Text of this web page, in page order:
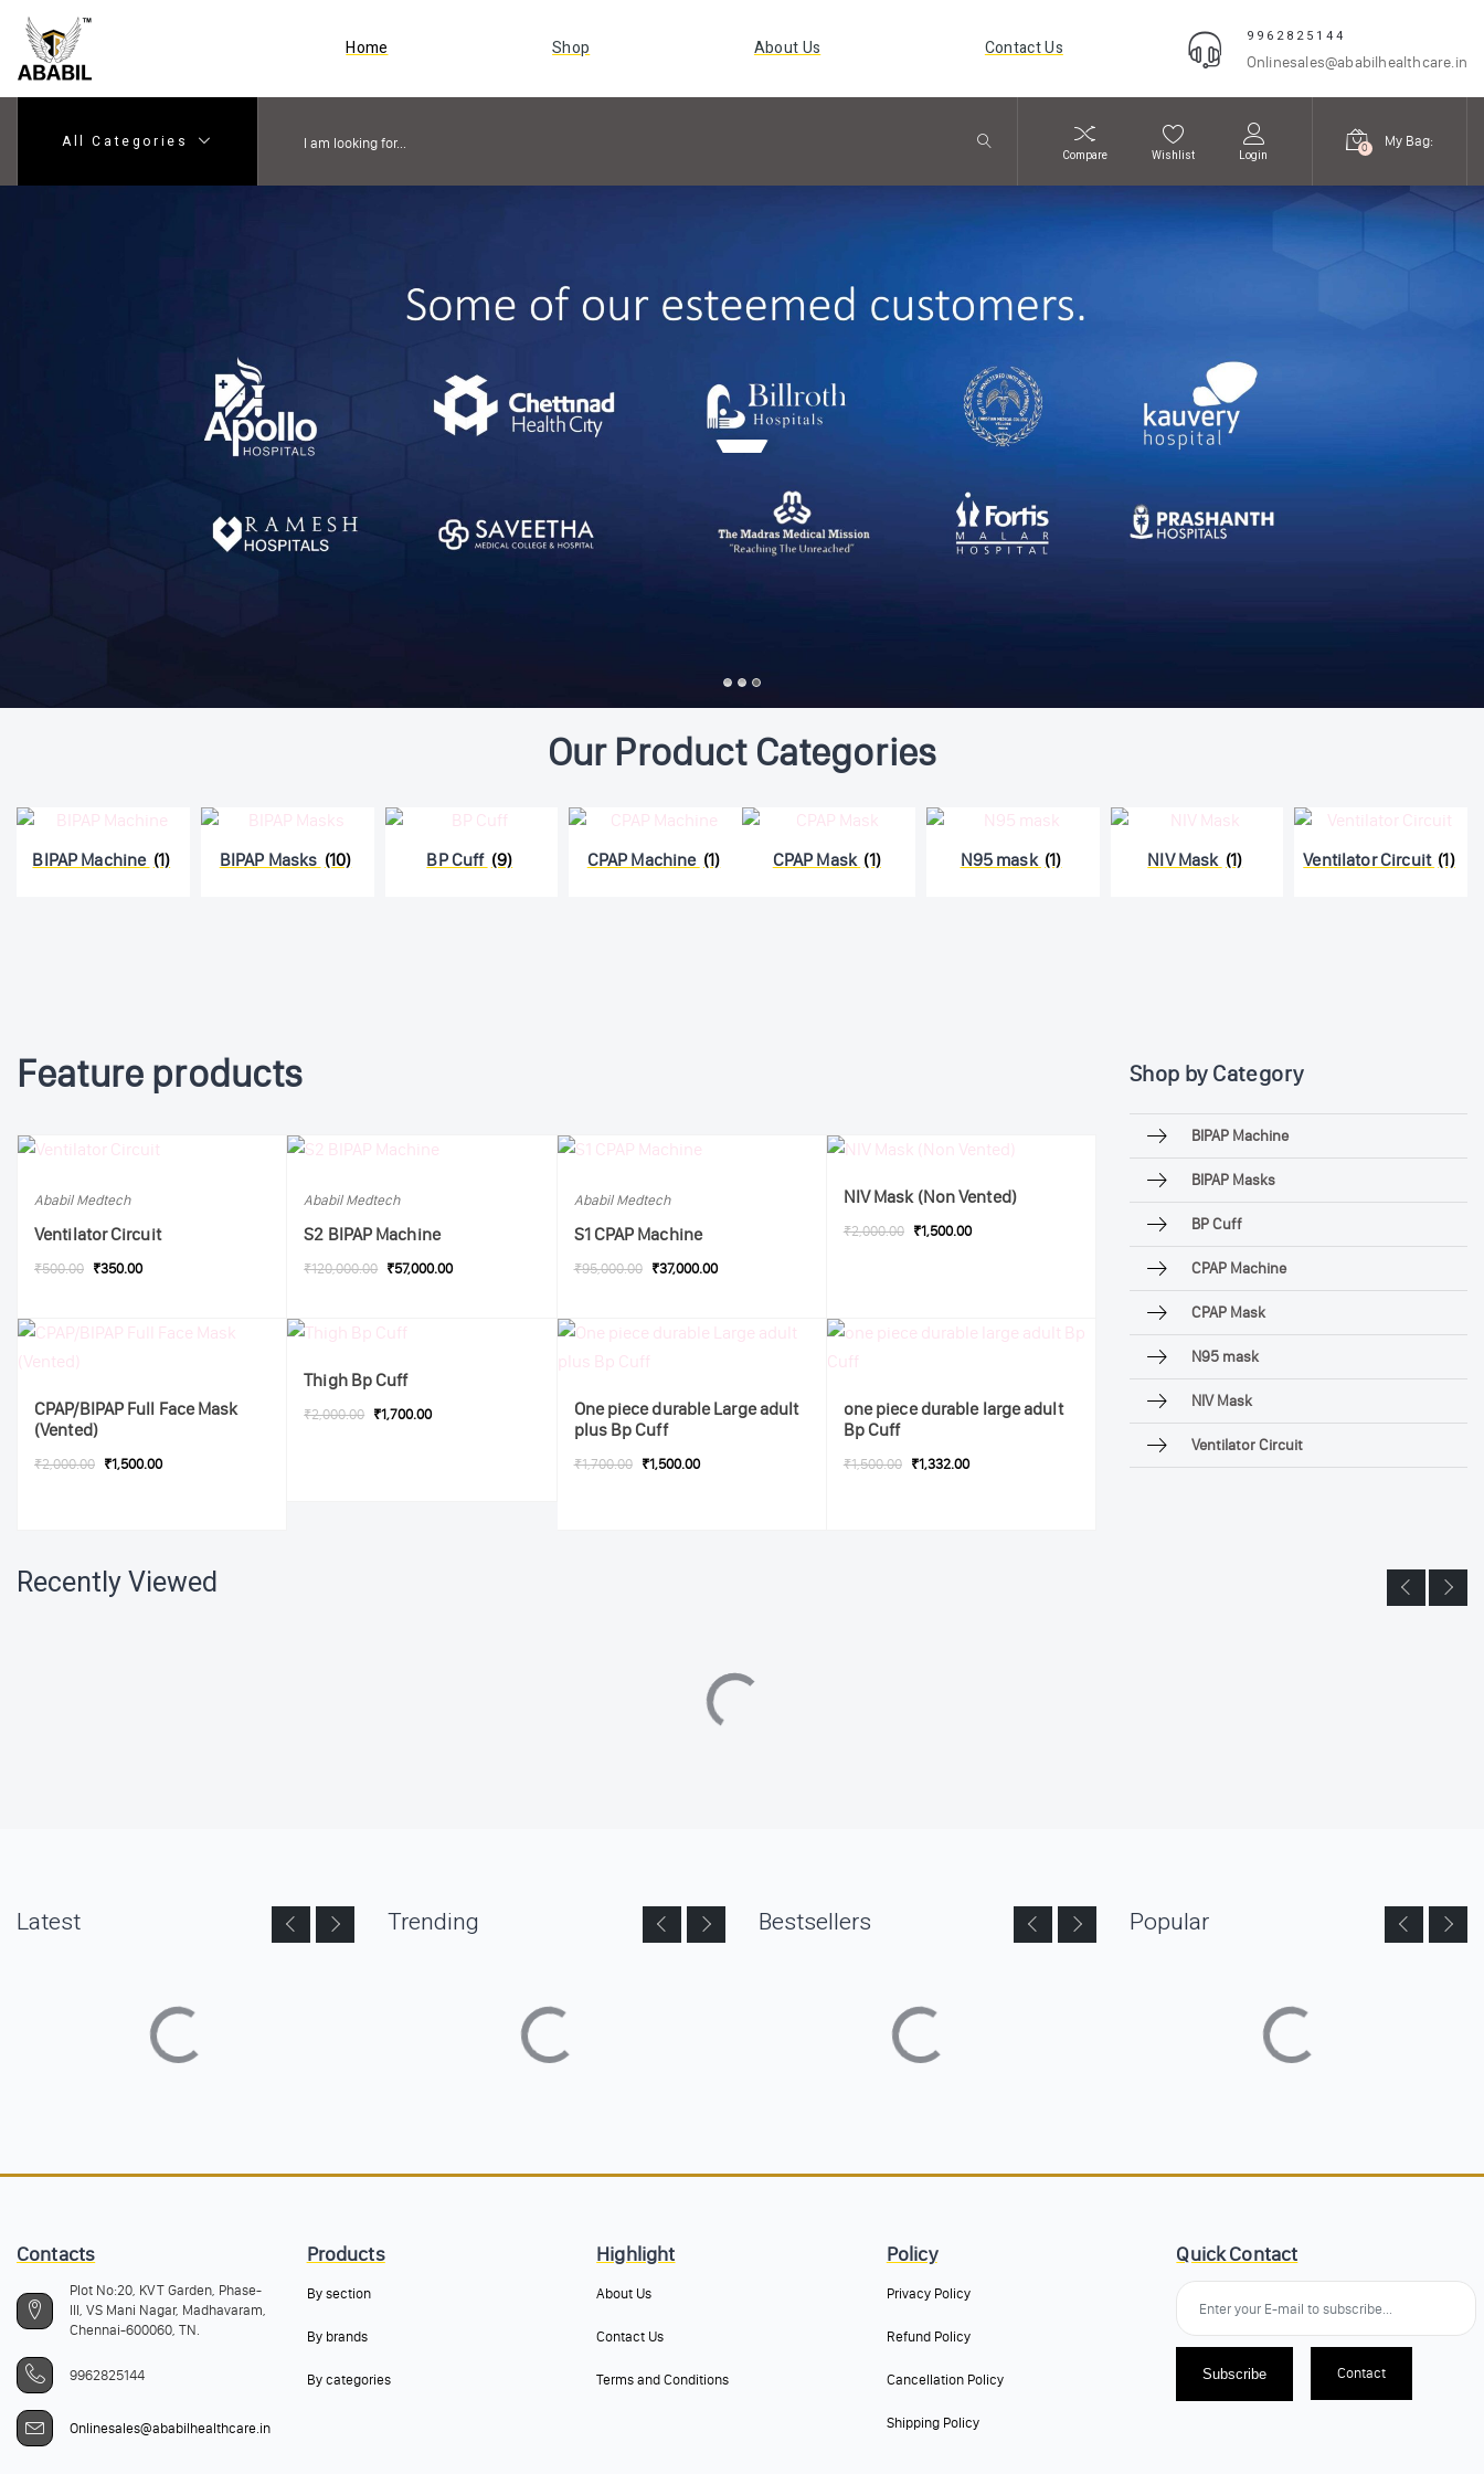
Home Shop About Us Contact Us
9962825144
Onlinesales@ababilhealthcare.in
All Categories 0 My Bag:
Our Product Categories
BIPAP Machine (1) BIPAP Masks (10) BP Cuff (9) CPAP Machine (1) CPAP Mask (1) N95 mask (1) NIV Mask (1) Ventilator Circuit (1)
Feature products
Ababil Medtech
Ventilator Circuit
₹500.00 ₹350.00
Ababil Medtech
S2 BIPAP Machine
₹120,000.00 ₹57,000.00
Ababil Medtech
S1 CPAP Machine
₹95,000.00 ₹37,000.00
NIV Mask (Non Vented)
₹2,000.00 ₹1,500.00
CPAP/BIPAP Full Face Mask
(Vented)
₹2,000.00 ₹1,500.00
Thigh Bp Cuff
₹2,000.00 ₹1,700.00
One piece durable Large adult
plus Bp Cuff
₹1,700.00 ₹1,500.00
one piece durable large adult
Bp Cuff
₹1,500.00 ₹1,332.00
Shop by Category
BIPAP Machine
BIPAP Masks
BP Cuff
CPAP Machine
CPAP Mask
N95 mask
NIV Mask
Ventilator Circuit
Recently Viewed
Latest Trending Bestsellers Popular
Contacts
Plot No:20, KVT Garden, Phase-
III, VS Mani Nagar, Madhavaram,
Chennai-600060, TN.
9962825144
Onlinesales@ababilhealthcare.in
Products
By section
By brands
By categories
Highlight
About Us
Contact Us
Terms and Conditions
Policy
Privacy Policy
Refund Policy
Cancellation Policy
Shipping Policy
Quick Contact
Subscribe Contact